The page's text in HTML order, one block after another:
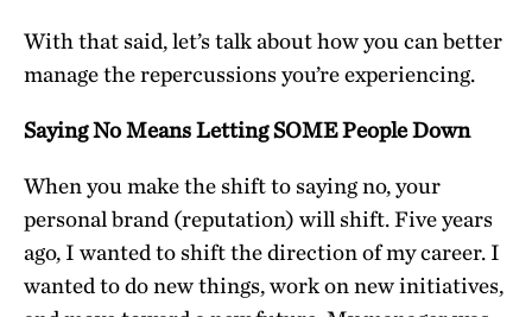
With that said, let’s talk about how you can better
manage the repercussions you’re experiencing.
Saying No Means Letting SOME People Down
When you make the shift to saying no, your
personal brand (reputation) will shift. Five years
ago, I wanted to shift the direction of my career. I
wanted to do new things, work on new initiatives,